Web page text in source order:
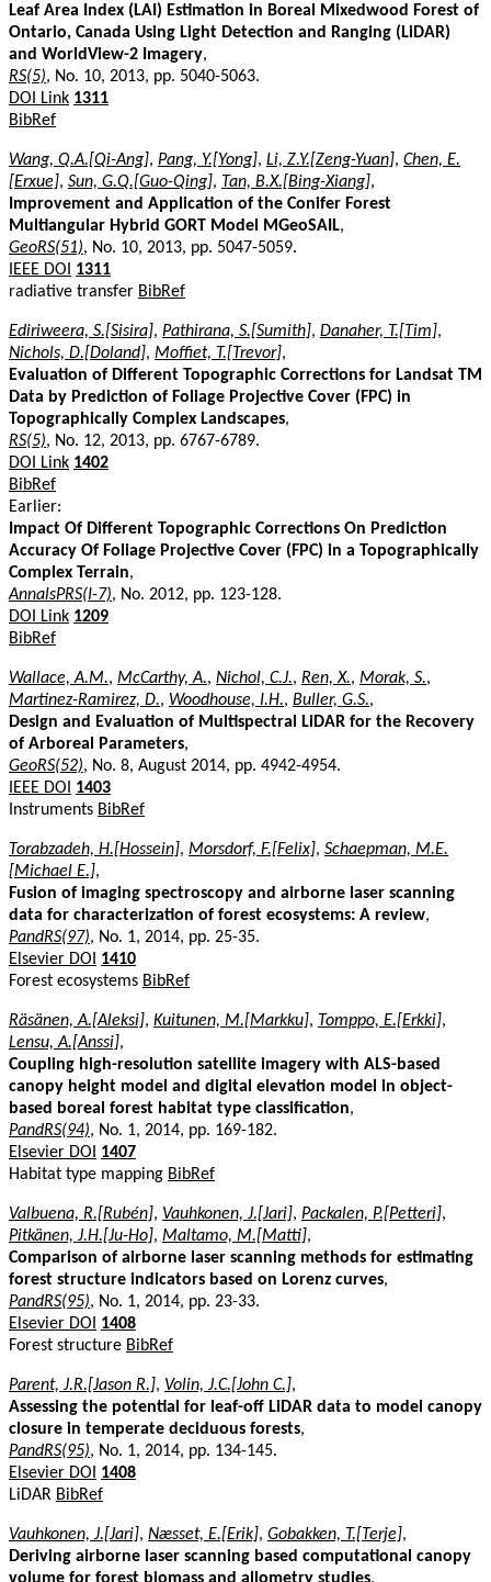
Leaf Area Index (LAI) Estimation in Boreal Mixedwood Forest of
Ontario, Canada Using Light Detection and Ranging (LiDAR)
and WorldView-2 Imagery,
RS(5), No. 10, 2013, pp. 5040-5063.
DOI Link 1311
BibRef
Wang, Q.A.[Qi-Ang], Pang, Y.[Yong], Li, Z.Y.[Zeng-Yuan], Chen, E.
[Erxue], Sun, G.Q.[Guo-Qing], Tan, B.X.[Bing-Xiang],
Improvement and Application of the Conifer Forest
Multiangular Hybrid GORT Model MGeoSAIL,
GeoRS(51), No. 10, 2013, pp. 5047-5059.
IEEE DOI
1311
radiative transfer BibRef
Ediriweera, S.[Sisira], Pathirana, S.[Sumith], Danaher, T.[Tim],
Nichols, D.[Doland], Moffiet, T.[Trevor],
Evaluation of Different Topographic Corrections for Landsat TM
Data by Prediction of Foliage Projective Cover (FPC) in
Topographically Complex Landscapes,
RS(5), No. 12, 2013, pp. 6767-6789.
DOI Link 1402
BibRef
Earlier:
Impact Of Different Topographic Corrections On Prediction
Accuracy Of Foliage Projective Cover (FPC) in a Topographically
Complex Terrain,
AnnalsPRS(I-7), No. 2012, pp. 123-128.
DOI Link 1209
BibRef
Wallace, A.M., McCarthy, A., Nichol, C.J., Ren, X., Morak, S.,
Martinez-Ramirez, D., Woodhouse, I.H., Buller, G.S.,
Design and Evaluation of Multispectral LiDAR for the Recovery
of Arboreal Parameters,
GeoRS(52), No. 8, August 2014, pp. 4942-4954.
IEEE DOI
1403
Instruments BibRef
Torabzadeh, H.[Hossein], Morsdorf, F.[Felix], Schaepman, M.E.
[Michael E.],
Fusion of imaging spectroscopy and airborne laser scanning
data for characterization of forest ecosystems: A review,
PandRS(97), No. 1, 2014, pp. 25-35.
Elsevier DOI
1410
Forest ecosystems BibRef
Räsänen, A.[Aleksi], Kuitunen, M.[Markku], Tomppo, E.[Erkki],
Lensu, A.[Anssi],
Coupling high-resolution satellite imagery with ALS-based
canopy height model and digital elevation model in object-
based boreal forest habitat type classification,
PandRS(94), No. 1, 2014, pp. 169-182.
Elsevier DOI
1407
Habitat type mapping BibRef
Valbuena, R.[Rubén], Vauhkonen, J.[Jari], Packalen, P.[Petteri],
Pitkänen, J.H.[Ju-Ho], Maltamo, M.[Matti],
Comparison of airborne laser scanning methods for estimating
forest structure indicators based on Lorenz curves,
PandRS(95), No. 1, 2014, pp. 23-33.
Elsevier DOI
1408
Forest structure BibRef
Parent, J.R.[Jason R.], Volin, J.C.[John C.],
Assessing the potential for leaf-off LiDAR data to model canopy
closure in temperate deciduous forests,
PandRS(95), No. 1, 2014, pp. 134-145.
Elsevier DOI
1408
LiDAR BibRef
Vauhkonen, J.[Jari], Næsset, E.[Erik], Gobakken, T.[Terje],
Deriving airborne laser scanning based computational canopy